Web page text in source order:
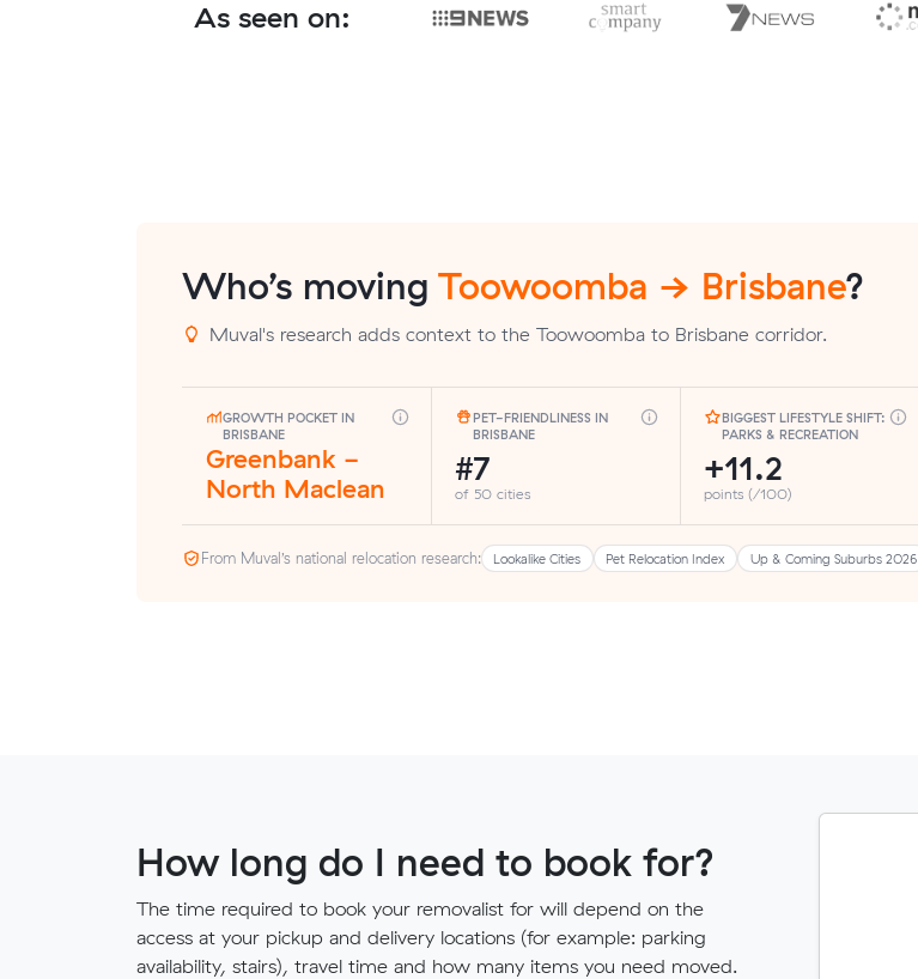
As seen on:
Who’s movingToowoomba → Brisbane?
Muval's research adds context to the Toowoomba to Brisbane corridor.
GROWTH POCKET IN
BRISBANE
Greenbank -
North Maclean
PET-FRIENDLINESS IN
BRISBANE
#7
of 50 cities
BIGGEST LIFESTYLE SHIFT:
PARKS & RECREATION
+11.2
points (/100)
From Muval’s national relocation research: Lookalike Cities Pet Relocation Index Up & Coming Suburbs 2026
How long do I need to book for?
The time required to book your removalist for will depend on the
access at your pickup and delivery locations (for example: parking
availability, stairs), travel time and how many items you need moved.